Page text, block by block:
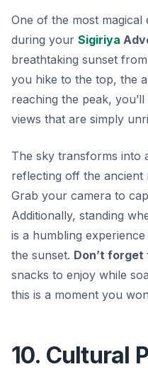
One of the most
during your Sigiriya
breathtaking sunset
you hike to the top, the
reaching the peak,
views that are simply
The sky transforms into
reflecting off the ancient
Grab your camera to
Additionally, standing
is a humbling
the sunset. Don’t
snacks to enjoy while
this is a moment you
10. Cultural